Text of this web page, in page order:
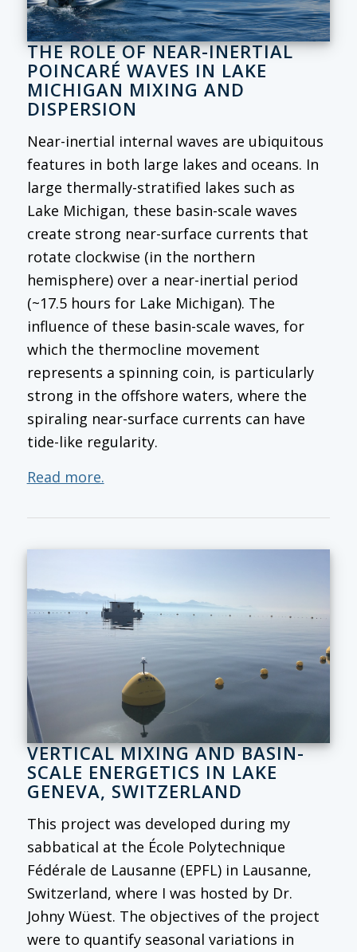
THE ROLE OF NEAR-INERTIAL
POINCARÉ WAVES IN LAKE
MICHIGAN MIXING AND
DISPERSION
Near-inertial internal waves are ubiquitous
features in both large lakes and oceans. In
large thermally-stratified lakes such as
Lake Michigan, these basin-scale waves
create strong near-surface currents that
rotate clockwise (in the northern
hemisphere) over a near-inertial period
(~17.5 hours for Lake Michigan). The
influence of these basin-scale waves, for
which the thermocline movement
represents a spinning coin, is particularly
strong in the offshore waters, where the
spiraling near-surface currents can have
tide-like regularity.
Read more.
VERTICAL MIXING AND BASIN-
SCALE ENERGETICS IN LAKE
GENEVA, SWITZERLAND
This project was developed during my
sabbatical at the École Polytechnique
Fédérale de Lausanne (EPFL) in Lausanne,
Switzerland, where I was hosted by Dr.
Johny Wüest. The objectives of the project
were to quantify seasonal variations in